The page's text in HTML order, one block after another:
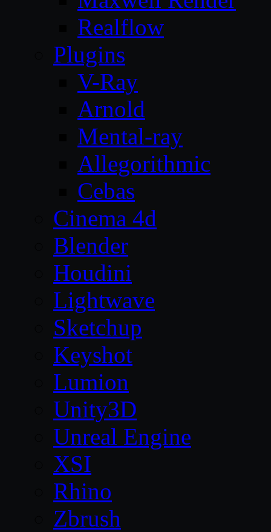
Realflow
Plugins
V-Ray
Arnold
Mental-ray
Allegorithmic
Cebas
Cinema 4d
Blender
Houdini
Lightwave
Sketchup
Keyshot
Lumion
Unity3D
Unreal Engine
XSI
Rhino
Zbrush